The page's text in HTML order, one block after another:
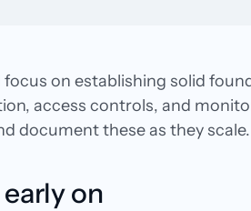
focus on establishing solid
access controls, and
document these as they scale.
on